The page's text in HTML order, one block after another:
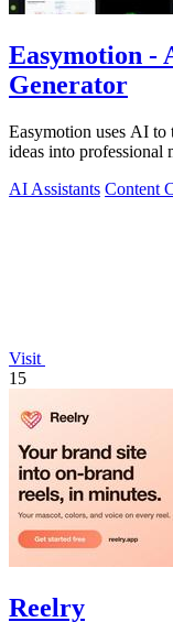
Easymotion -
Generator
Easymotion uses AI to
ideas into professional
AI Assistants Content
Visit
15
Reelry